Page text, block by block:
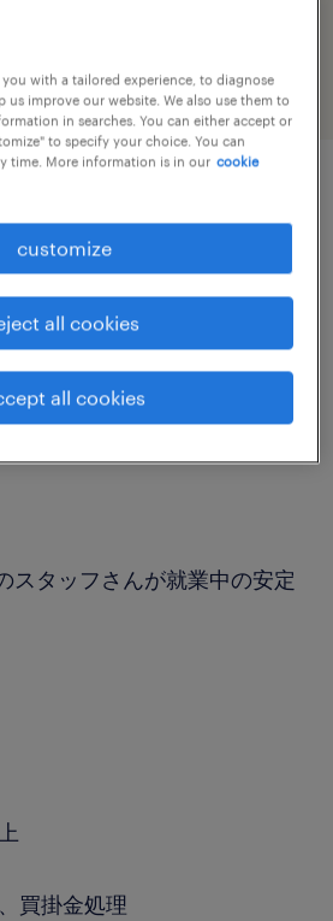
services
英文経理
タッフさんが就業中の安定
買掛金処理
with a tailored experience, to diagnose
us improve our website. We also use them to
in searches. You can either accept or
to specify your choice. You can
time. More information is in our cookie
customize
all cookies
all cookies